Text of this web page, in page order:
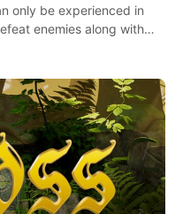
only be experienced in
enemies along with